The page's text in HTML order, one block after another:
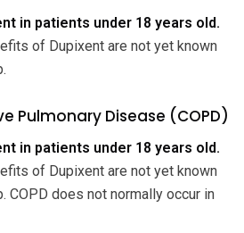
in patients under 18 years old.
of Dupixent are not yet known
Pulmonary Disease (COPD)
in patients under 18 years old.
of Dupixent are not yet known
COPD does not normally occur in